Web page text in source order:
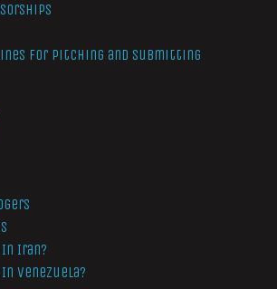
for Pitching and Submitting
In Iran?
In Venezuela?